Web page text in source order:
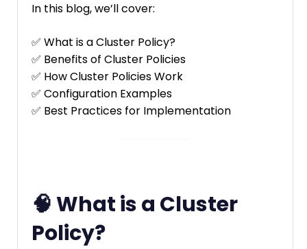
In this blog, we’ll cover:
✅ What is a Cluster Policy?
✅ Benefits of Cluster Policies
✅ How Cluster Policies Work
✅ Configuration Examples
✅ Best Practices for Implementation
🧠 What is a Cluster
Policy?